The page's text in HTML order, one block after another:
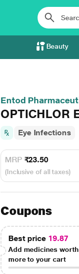
Beauty
Entod
OPTICHLOR
Eye Infections
MRP ₹23.50
(Inclusive of all taxes)
Coupons
Best price 19.87
Add medicines
more to your cart